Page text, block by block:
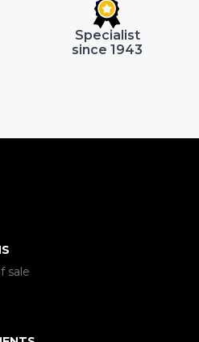
Specialist
since 1943
sale